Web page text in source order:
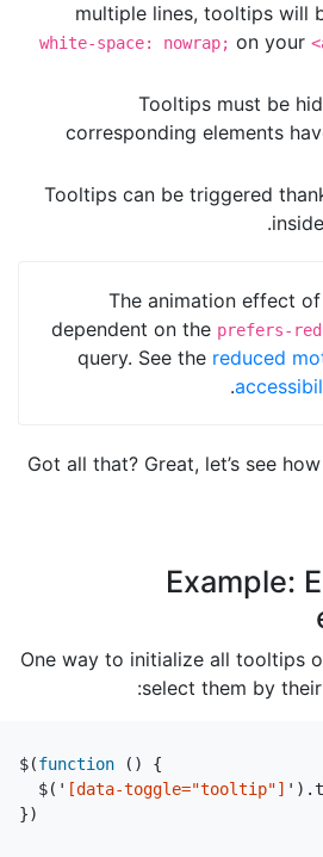
multiple lines, tooltips will
white-space: nowrap; on your
Tooltips must be
corresponding elements
Tooltips can be triggered
The animation effect
dependent on the prefers-
query. See the reduced
.
Got all that? Great, let’s see
Example:
One way to initialize all tooltips
select them by their
$(function ()
{
$( ' [data-toggle="tooltip"] ' ).
})